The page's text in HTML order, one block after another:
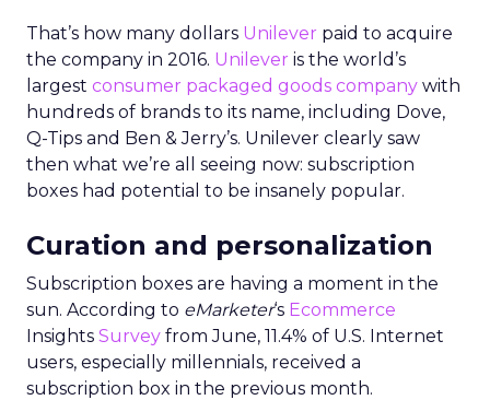
That’s how many dollars Unilever paid to acquire
the company in 2016. Unilever is the world’s
largest consumer packaged goods company with
hundreds of brands to its name, including Dove,
Q-Tips and Ben & Jerry’s. Unilever clearly saw
then what we’re all seeing now: subscription
boxes had potential to be insanely popular.
Curation and personalization
Subscription boxes are having a moment in the
sun. According to eMarketer‘s Ecommerce
Insights Survey from June, 11.4% of U.S. Internet
users, especially millennials, received a
subscription box in the previous month.